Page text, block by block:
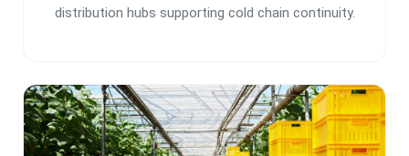
distribution hubs supporting cold chain continuity.